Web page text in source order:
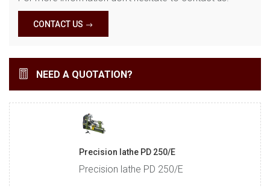
CONTACT US
NEED A QUOTATION?
Precision lathe PD 250/E
Precision lathe PD 250/E